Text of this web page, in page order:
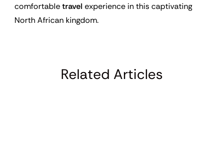
comfortabletravel experience in this captivating
North African kingdom.
Related Articles